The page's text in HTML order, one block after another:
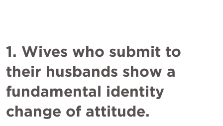
1. Wives who submit to
their husbands show a
fundamental identity
change of attitude.